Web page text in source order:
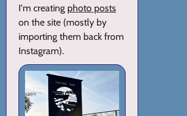
I'm creating photo posts
on the site (mostly by
importing them back from
Instagram).